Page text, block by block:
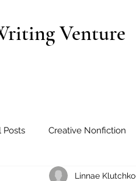
Venture
Posts Creative Nonfiction
Linnae Klutchko